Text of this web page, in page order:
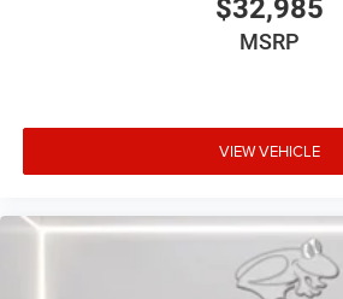
$32,985
MSRP
VIEW VEHICLE